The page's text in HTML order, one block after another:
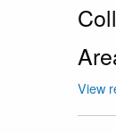
View